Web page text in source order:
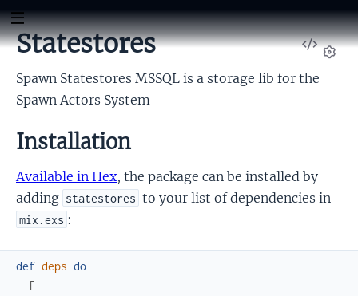
View
Statestores
Spawn Statestores MSSQL is a storage lib for the
Spawn Actors System
Installation
Available in Hex, the package can be installed by
adding statestores to your list of dependencies in
mix.exs :
def deps do
[